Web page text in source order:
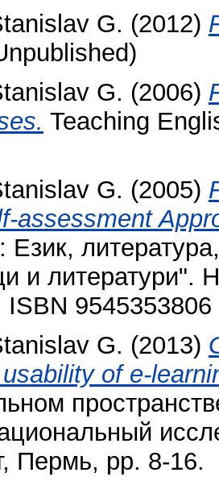
G. (2012)
G. (2006)
Teaching
G. (2005)
assessment
Език,
и литератури".
ISBN 9545353806
G. (2013)
of e-
Пермь, pp. 8-16.